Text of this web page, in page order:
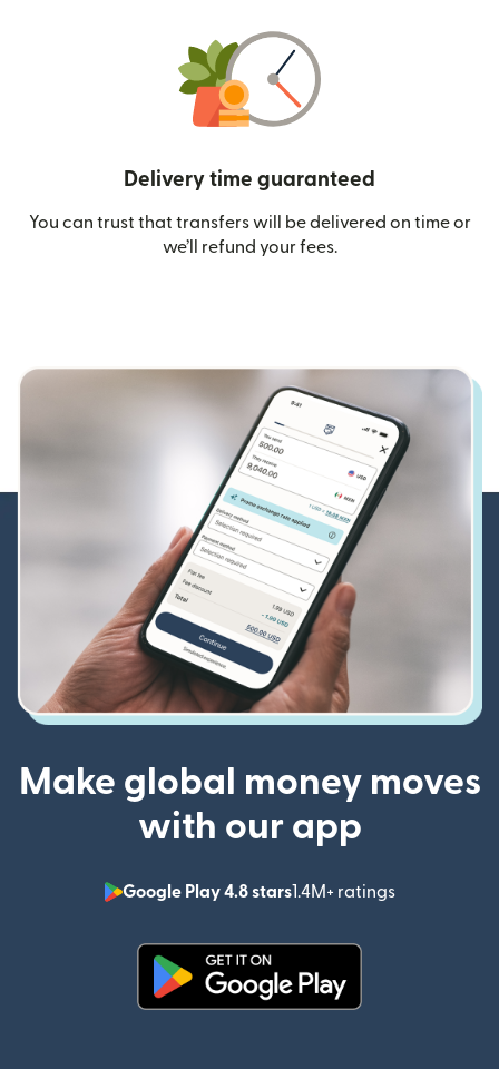
Delivery time guaranteed
You can trust that transfers will be delivered on time or
we’ll refund your fees.
Make global money moves
with our app
Google Play 4.8 stars1.4M+ ratings
(opens in